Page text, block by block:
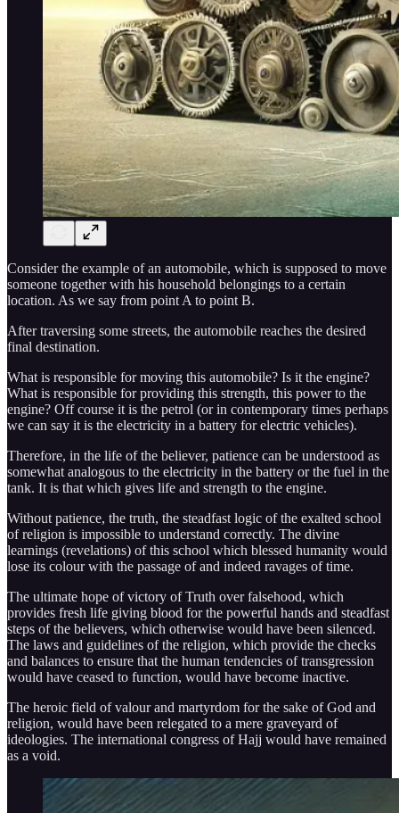
Consider the example of an automobile, which is supposed to move
someone together with his household belongings to a certain
location. As we say from point A to point B.
After traversing some streets, the automobile reaches the desired
final destination.
What is responsible for moving this automobile? Is it the engine?
What is responsible for providing this strength, this power to the
engine? Off course it is the petrol (or in contemporary times perhaps
we can say it is the electricity in a battery for electric vehicles).
Therefore, in the life of the believer, patience can be understood as
somewhat analogous to the electricity in the battery or the fuel in the
tank. It is that which gives life and strength to the engine.
Without patience, the truth, the steadfast logic of the exalted school
of religion is impossible to understand correctly. The divine
learnings (revelations) of this school which blessed humanity would
lose its colour with the passage of and indeed ravages of time.
The ultimate hope of victory of Truth over falsehood, which
provides fresh life giving blood for the powerful hands and steadfast
steps of the believers, which otherwise would have been silenced.
The laws and guidelines of the religion, which provide the checks
and balances to ensure that the human tendencies of transgression
would have ceased to function, would have become inactive.
The heroic field of valour and martyrdom for the sake of God and
religion, would have been relegated to a mere graveyard of
ideologies. The international congress of Hajj would have remained
as a void.